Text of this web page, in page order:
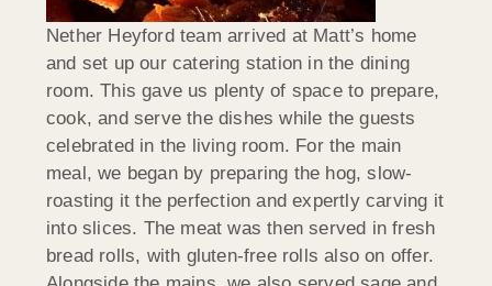
Nether Heyford team arrived at Matt’s home
and set up our catering station in the dining
room. This gave us plenty of space to prepare,
cook, and serve the dishes while the guests
celebrated in the living room. For the main
meal, we began by preparing the hog, slow-
roasting it the perfection and expertly carving it
into slices. The meat was then served in fresh
bread rolls, with gluten-free rolls also on offer.